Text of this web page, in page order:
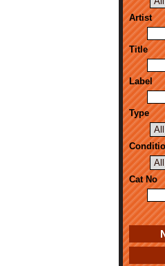
Artist
Title
Label
Type
Cat No